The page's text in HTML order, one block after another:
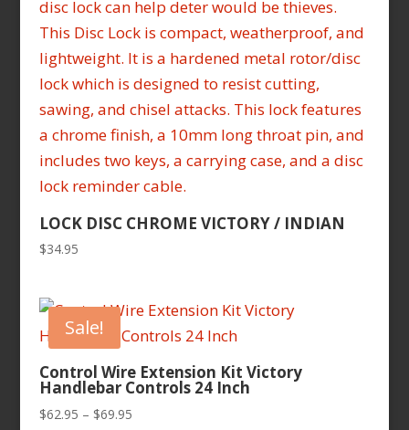
LOCK DISC CHROME VICTORY / INDIAN
$34.95
Sale!
Control Wire Extension Kit Victory
Handlebar Controls 24 Inch
$62.95 – $69.95Price